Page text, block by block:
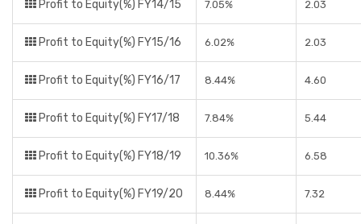
Profit to Equity(%) FY14/15 7.05% 2.03
Profit to Equity(%) FY15/16 6.02% 2.03
Profit to Equity(%) FY16/17 8.44% 4.60
Profit to Equity(%) FY17/18 7.84% 5.44
Profit to Equity(%) FY18/19 10.36% 6.58
Profit to Equity(%) FY19/20 8.44% 7.32